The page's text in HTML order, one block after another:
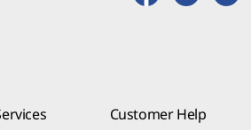
Customer Help